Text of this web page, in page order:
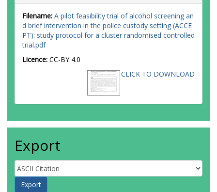
Filename: A pilot feasibility trial of alcohol screening an
d brief intervention in the police custody setting (ACCE
PT): study protocol for a cluster randomised controlled
trial.pdf
Licence: CC-BY 4.0
CLICK TO DOWNLOAD
Export